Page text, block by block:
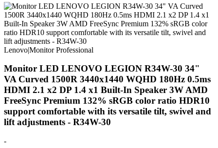
Lenovo|Monitor Professional
Monitor LED LENOVO LEGION R34W-30 34"
VA Curved 1500R 3440x1440 WQHD 180Hz 0.5ms
HDMI 2.1 x2 DP 1.4 x1 Built-In Speaker 3W AMD
FreeSync Premium 132% sRGB color ratio HDR10
support comfortable with its versatile tilt, swivel and
lift adjustments - R34W-30
-